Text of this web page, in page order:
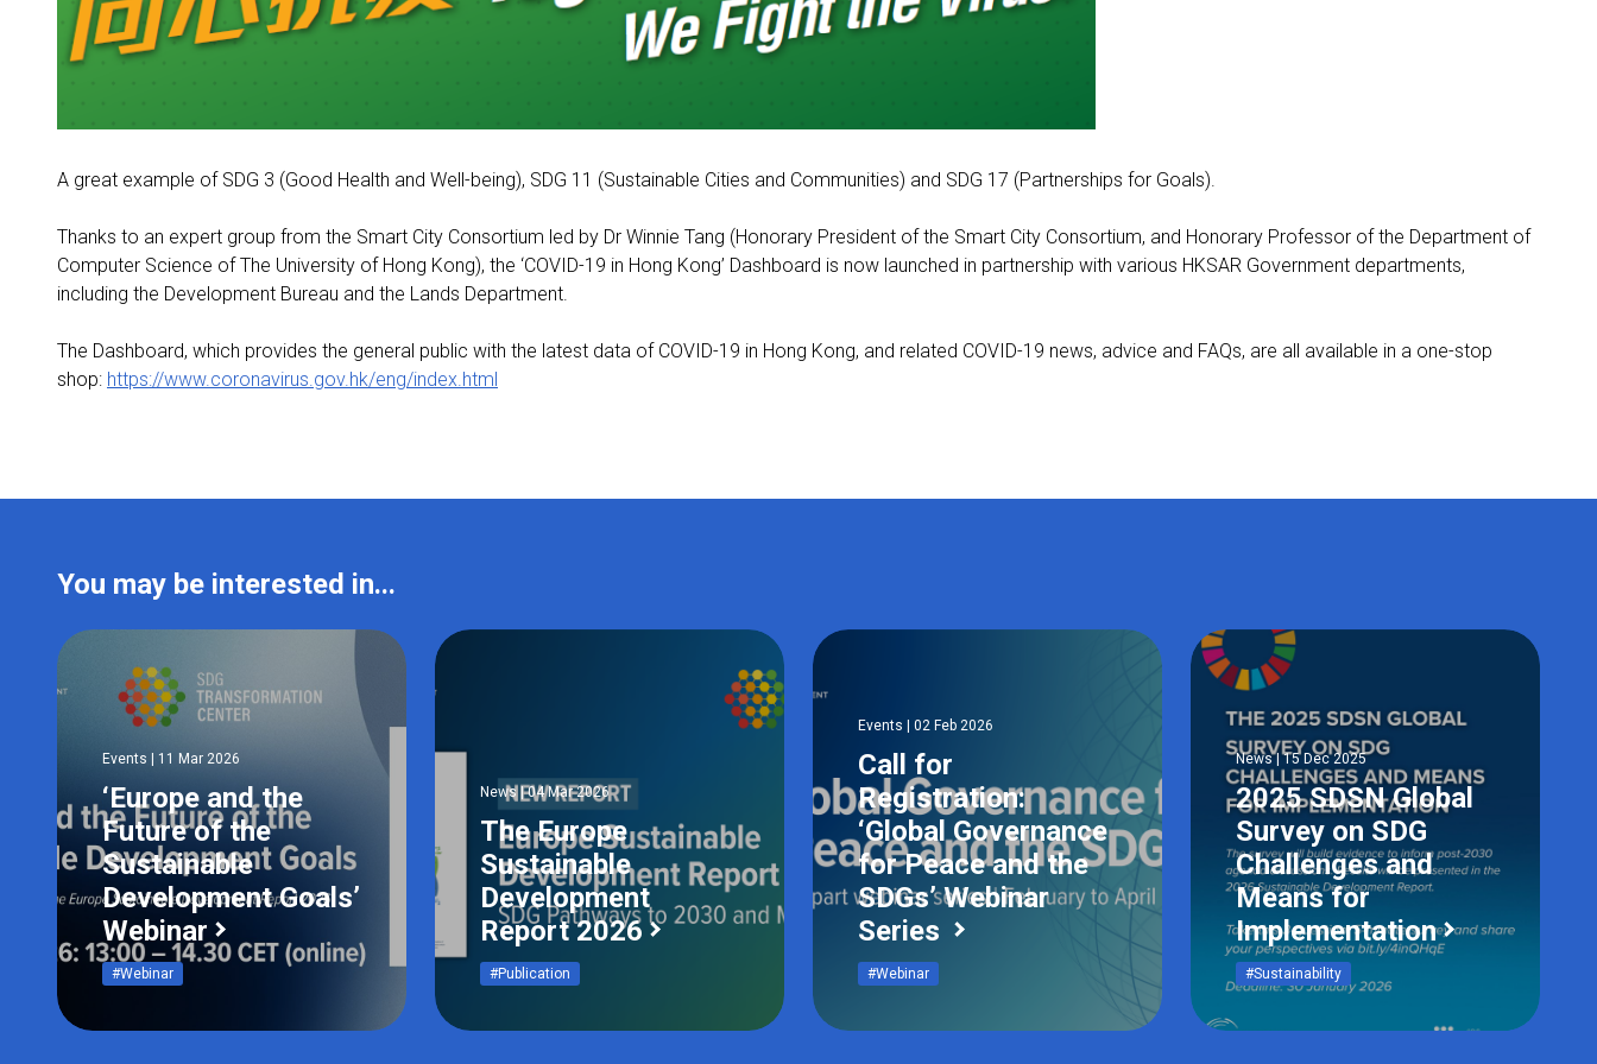
A great example of SDG 3 (Good Health and Well-being), SDG 11 (Sustainable Cities and Communities) and SDG 17 (Partnerships for Goals).
Thanks to an expert group from the Smart City Consortium led by Dr Winnie Tang (Honorary President of the Smart City Consortium, and Honorary Professor of the Department of
Computer Science of The University of Hong Kong), the ‘COVID-19 in Hong Kong’ Dashboard is now launched in partnership with various HKSAR Government departments,
including the Development Bureau and the Lands Department.
The Dashboard, which provides the general public with the latest data of COVID-19 in Hong Kong, and related COVID-19 news, advice and FAQs, are all available in a one-stop
shop: https://www.coronavirus.gov.hk/eng/index.html
You may be interested in...
Events | 11 Mar 2026
‘Europe and the
Future of the
Sustainable
Development Goals’
Webinar
#Webinar
News | 04 Mar 2026
The Europe
Sustainable
Development
Report 2026
#Publication
Events | 02 Feb 2026
Call for
Registration:
‘Global Governance
for Peace and the
SDGs’ Webinar
Series
#Webinar
News | 15 Dec 2025
2025 SDSN Global
Survey on SDG
Challenges and
Means for
Implementation
#Sustainability